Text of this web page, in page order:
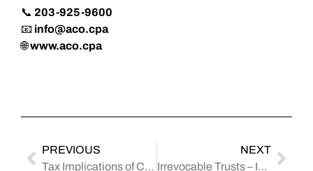
📞 203-925-9600
📧 info@aco.cpa
🌐www.aco.cpa
PREVIOUS
Tax Implications of Cryptocurrency: How Accounting Firms Assist Clients in the United States
NEXT
Irrevocable Trusts – Intent versus Interpretation